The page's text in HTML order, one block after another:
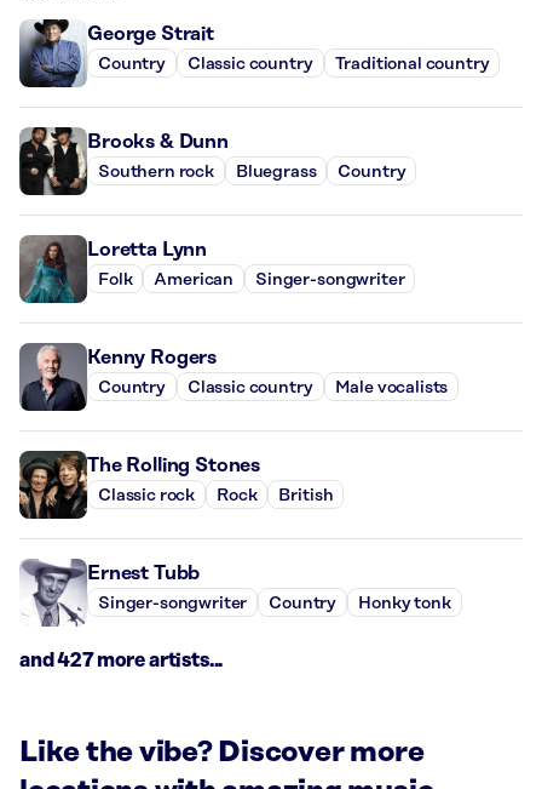
George Strait
Country Classic country Traditional country
Brooks & Dunn
Southern rock Bluegrass Country
Loretta Lynn
Folk American Singer-songwriter
Kenny Rogers
Country Classic country Male vocalists
The Rolling Stones
Classic rock Rock British
Ernest Tubb
Singer-songwriter Country Honky tonk
and 427 more artists...
Like the vibe? Discover more